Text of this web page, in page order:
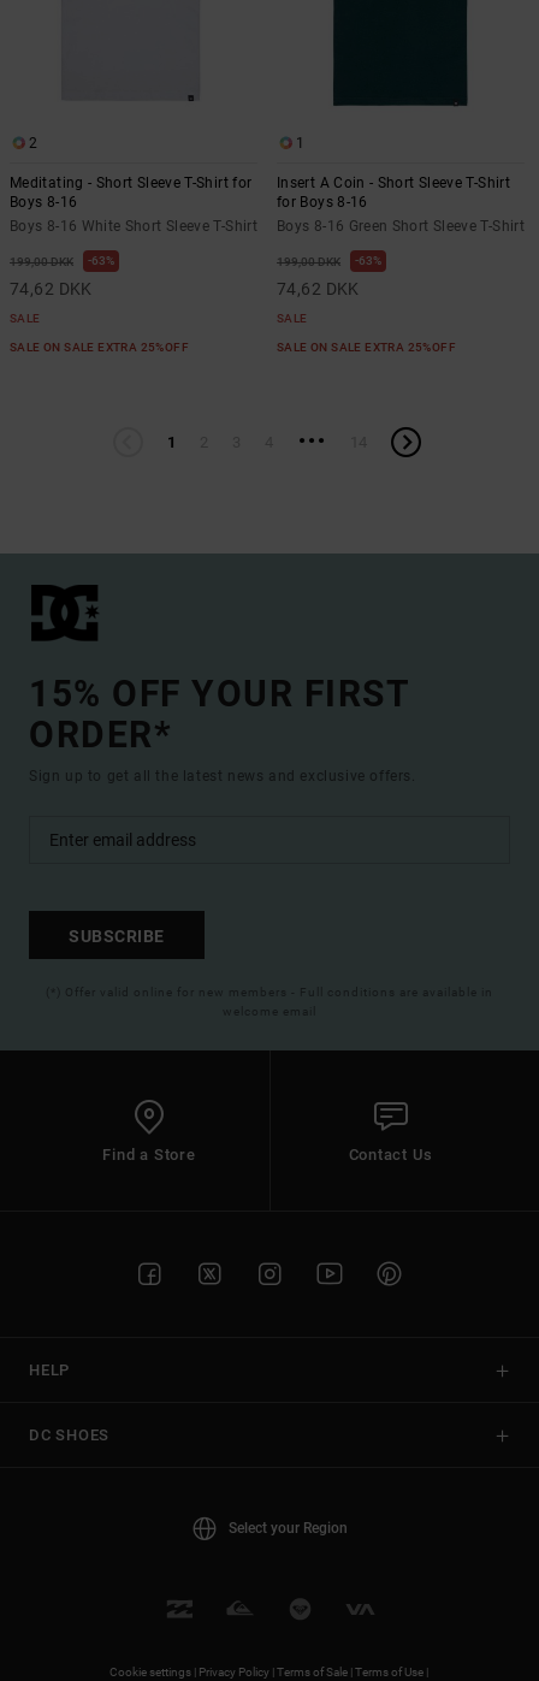
2
Meditating - Short Sleeve T-Shirt for
Boys 8-16
Boys 8-16 White Short Sleeve T-Shirt
199,00 DKK 63%
74,62 DKK
SALE
SALE ON SALE EXTRA 25%OFF
1
Insert A Coin - Short Sleeve T-Shirt
for Boys 8-16
Boys 8-16 Green Short Sleeve T-Shirt
199,00 DKK 63%
74,62 DKK
SALE
SALE ON SALE EXTRA 25%OFF
1 ...
15% OFF YOUR FIRST
ORDER*
Sign up to get all the latest news and exclusive offers.
SUBSCRIBE
(*) Offer valid online for new members - Full conditions are available in
welcome email
Find a Store Contact Us
HELP
DC SHOES
Select your Region
Cookie settings | Privacy Policy |Terms of Sale |Terms of Use |